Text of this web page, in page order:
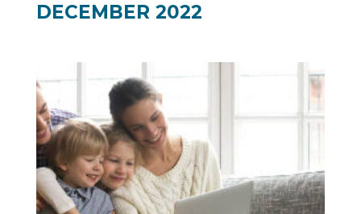
DECEMBER 2022